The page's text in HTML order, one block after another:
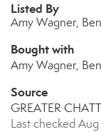
Listed By
Amy Wagner,
Bought with
Amy Wagner,
Source
GREATER
Last checked